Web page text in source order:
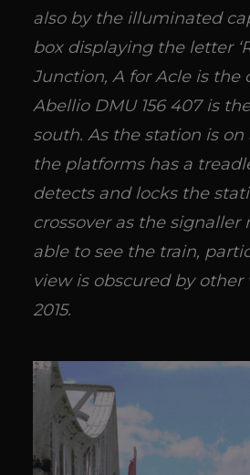
also by the illuminated
box displaying the letter
Junction, A for Acle is the
Abellio DMU 156 407 is
south. As the station is on
the platforms has a
detects and locks the
crossover as the signaller
able to see the train,
view is obscured by other
2015.